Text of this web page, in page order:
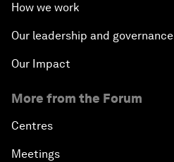
How we work
Our leadership and governance
Our Impact
More from the Forum
Centres
Meetings